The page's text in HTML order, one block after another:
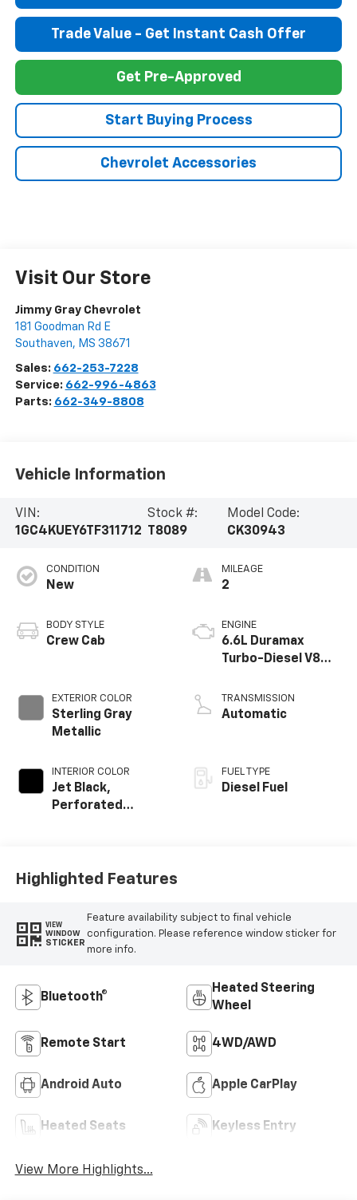
Trade Value - Get Instant Cash Offer
Get Pre-Approved
Start Buying Process
Chevrolet Accessories
Visit Our Store
Jimmy Gray Chevrolet
181 Goodman Rd E
Southaven, MS 38671
Sales: 662-253-7228
Service: 662-996-4863
Parts: 662-349-8808
Vehicle Information
VIN:
1GC4KUEY6TF311712
Stock #:
T8089
Model Code:
CK30943
CONDITION
New
BODY STYLE
Crew Cab
EXTERIOR COLOR
Sterling Gray
Metallic
INTERIOR COLOR
Jet Black,
Perforated
Positions
MILEAGE
2
ENGINE
6.6L Duramax
Turbo-Diesel V8
TRANSMISSION
Automatic
FUEL TYPE
Diesel Fuel
Highlighted Features
VIEW
WINDOW
STICKER
Feature availability subject to final vehicle
configuration. Please reference window sticker for
more info.
Bluetooth®
Heated Steering
Wheel
Remote Start 4WD/AWD
Android Auto Apple CarPlay
Heated Seats Keyless Entry
View More Highlights...